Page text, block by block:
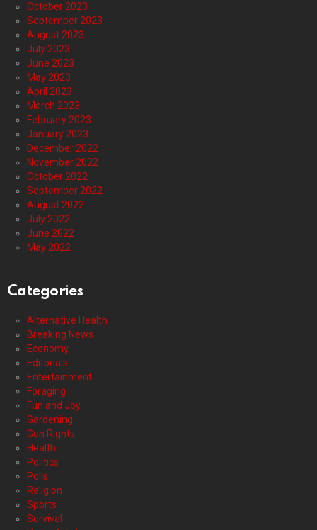
October 2023
September 2023
August 2023
July 2023
June 2023
May 2023
April 2023
March 2023
February 2023
January 2023
December 2022
November 2022
October 2022
September 2022
August 2022
July 2022
June 2022
May 2022
Categories
Alternative Health
Breaking News
Economy
Editorials
Entertainment
Foraging
Fun and Joy
Gardening
Gun Rights
Health
Politics
Polls
Religion
Sports
Survival